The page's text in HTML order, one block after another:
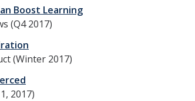
Boost Learning
(Q4 2017)
(Winter 2017)
2017)